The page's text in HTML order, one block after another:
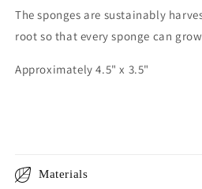
The sponges are sustainably
root so that every sponge can
Approximately 4.5" x 3.5"
Materials